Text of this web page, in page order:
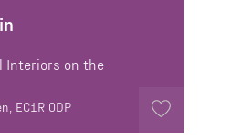
Interiors on the
EC1R 0DP